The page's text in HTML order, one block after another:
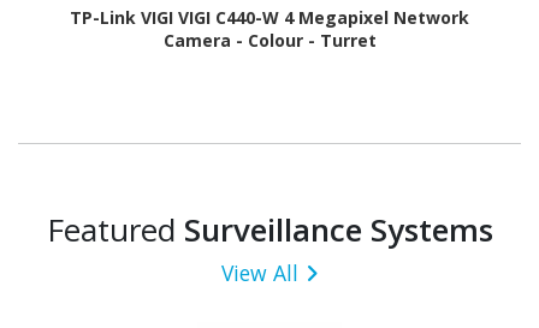
TP-Link VIGI VIGI C440-W 4 Megapixel Network
Camera - Colour - Turret
Featured Surveillance Systems
View All